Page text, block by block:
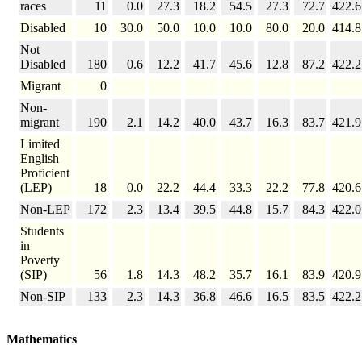
races
11 0.0 27.3 18.2 54.5 27.3 72.7 422.6
Disabled
10 30.0 50.0 10.0 10.0 80.0 20.0 414.8
Not
Disabled
180 0.6 12.2 41.7 45.6 12.8 87.2 422.2
Migrant
0
Non-
migrant
190 2.1 14.2 40.0 43.7 16.3 83.7 421.9
Limited
English
Proficient
(LEP)
18 0.0 22.2 44.4 33.3 22.2 77.8 420.6
Non-LEP
172 2.3 13.4 39.5 44.8 15.7 84.3 422.0
Students
in
Poverty
(SIP)
56 1.8 14.3 48.2 35.7 16.1 83.9 420.9
Non-SIP
133 2.3 14.3 36.8 46.6 16.5 83.5 422.2
Mathematics